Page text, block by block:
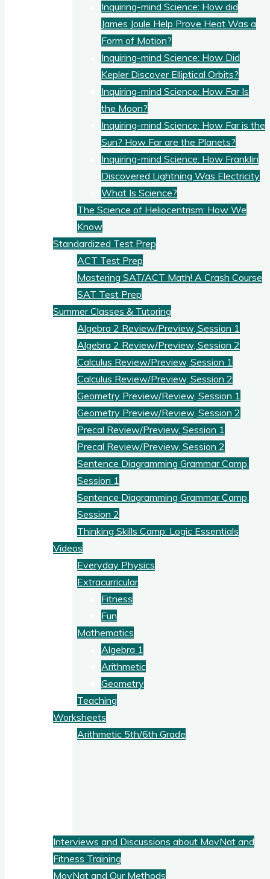
Inquiring-mind Science: How did
James Joule Help Prove Heat Was a
Form of Motion?
Inquiring-mind Science: How Did
Kepler Discover Elliptical Orbits?
Inquiring-mind Science: How Far Is
the Moon?
Inquiring-mind Science: How Far is the
Sun? How Far are the Planets?
Inquiring-mind Science: How Franklin
Discovered Lightning Was Electricity
What Is Science?
The Science of Heliocentrism: How We
Know
Standardized Test Prep
ACT Test Prep
Mastering SAT/ACT Math! A Crash Course
SAT Test Prep
Summer Classes & Tutoring
Algebra 2 Review/Preview, Session 1
Algebra 2 Review/Preview, Session 2
Calculus Review/Preview, Session 1
Calculus Review/Preview, Session 2
Geometry Preview/Review, Session 1
Geometry Preview/Review, Session 2
Precal Review/Preview, Session 1
Precal Review/Preview, Session 2
Sentence Diagramming Grammar Camp,
Session 1
Sentence Diagramming Grammar Camp,
Session 2
Thinking Skills Camp: Logic Essentials
Videos
Everyday Physics
Extracurricular
Fitness
Fun
Mathematics
Algebra 1
Arithmetic
Geometry
Teaching
Worksheets
Arithmetic 5th/6th Grade
Interviews and Discussions about MovNat and
Fitness Training
MovNat and Our Methods